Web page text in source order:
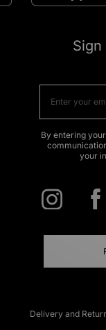
By entering
your
Delivery and